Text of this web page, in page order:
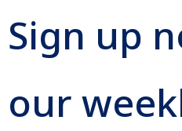
Sign up
our